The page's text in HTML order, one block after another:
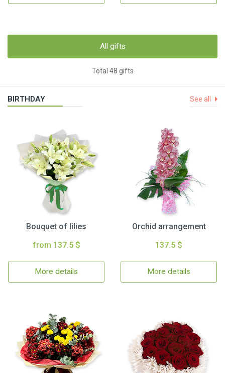
All gifts
Total 48 gifts
BIRTHDAY See all
Bouquet of lilies
from 137.5 $
More details
Orchid arrangement
137.5 $
More details